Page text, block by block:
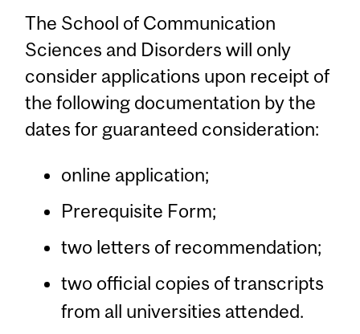
The School of Communication
Sciences and Disorders will only
consider applications upon receipt of
the following documentation by the
dates for guaranteed consideration:
online application;
Prerequisite Form;
two letters of recommendation;
two official copies of transcripts
from all universities attended.